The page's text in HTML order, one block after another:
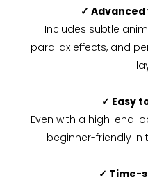
✓
Includes subtle
parallax effects, and
✓ Easy
Even with a high-end
beginner-friendly in
✓ Time-